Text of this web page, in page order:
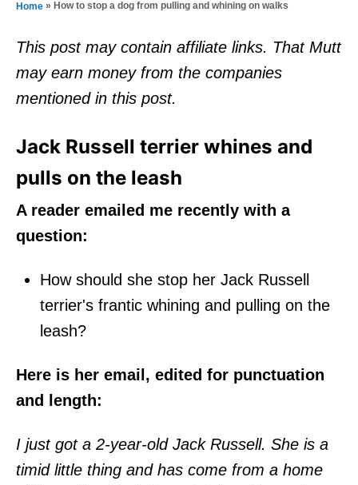
t
o
n
Home » How to stop a dog from pulling and whining on walks
This post may contain affiliate links. That Mutt
may earn money from the companies
mentioned in this post.
Jack Russell terrier whines and
pulls on the leash
A reader emailed me recently with a
question:
How should she stop her Jack Russell
terrier's frantic whining and pulling on the
leash?
Here is her email, edited for punctuation
and length:
I just got a 2-year-old Jack Russell. She is a
timid little thing and has come from a home